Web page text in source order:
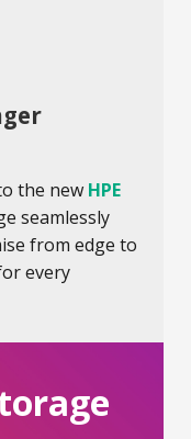
the new HPE
seamlessly
from edge to
every